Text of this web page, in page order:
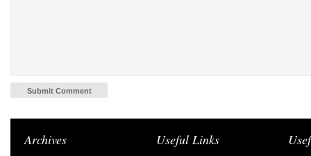
Archives Useful Links